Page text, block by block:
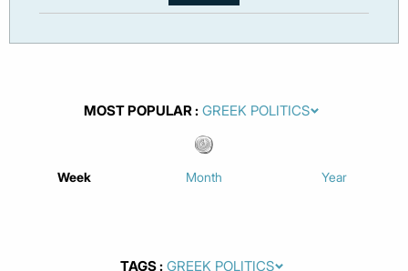
MOST POPULAR
Week Month Year
TAGS